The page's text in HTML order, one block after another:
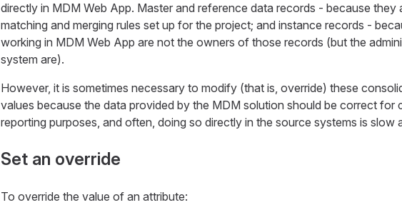
directly in MDM Web App. Master and reference data records - because they
matching and merging rules set up for the project; and instance records -
working in MDM Web App are not the owners of those records (but the
system are).
However, it is sometimes necessary to modify (that is, override) these
values because the data provided by the MDM solution should be correct for
reporting purposes, and often, doing so directly in the source systems is slow
Set an override
To override the value of an attribute: